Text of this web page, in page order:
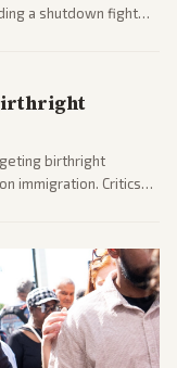
a shutdown fight
birthright
immigration. Critics